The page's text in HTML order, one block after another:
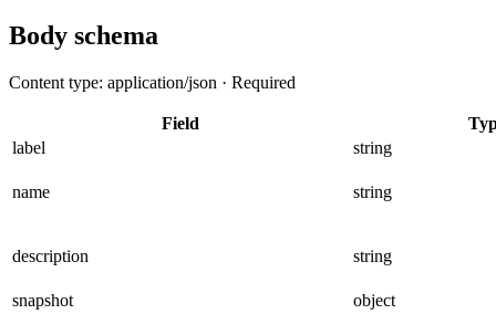
Body schema
Content type: application/json · Required
Field
label
string
name string
description string
snapshot
object